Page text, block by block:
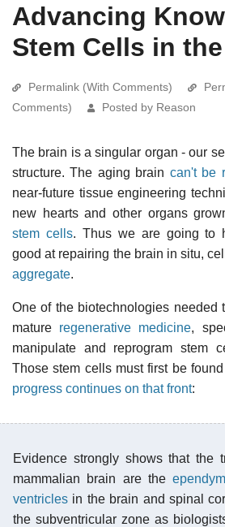
Advancing
Stem Cells in
Permalink (With Comments)
Comments)
Posted by Reason
The brain is a singular organ - our
structure. The aging brain can't be
near-future tissue engineering
new hearts and other organs
stem cells. Thus we are going to
good at repairing the brain in situ,
aggregate.
One of the biotechnologies needed
mature regenerative medicine,
manipulate and reprogram stem
Those stem cells must first be
progress continues on that front:
Evidence strongly shows that the
mammalian brain are the
ventricles in the brain and spinal
the subventricular zone as